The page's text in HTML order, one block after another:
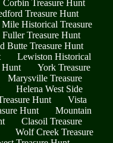
Corbin Treasure Hunt
Treasure Hunt
Mile Historical Treasure
Fuller Treasure Hunt
Butte Treasure Hunt
Lewiston Historical
Hunt
York Treasure
Marysville Treasure
Helena West Side
Hunt
Vista
Hunt
Mountain
Clasoil Treasure
Wolf Creek Treasure